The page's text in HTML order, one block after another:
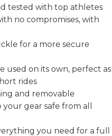
tested with top athletes
no compromises, with
for a more secure
used on its own, perfect as
rides
and removable
gear safe from all
you need for a full